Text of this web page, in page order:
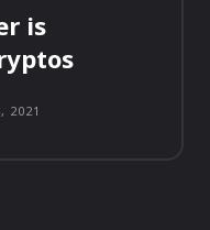
is
2021